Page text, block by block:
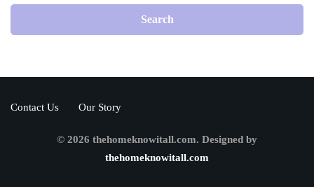
Contact Us Our Story
© 2026 thehomeknowitall.com. Designed by
thehomeknowitall.com